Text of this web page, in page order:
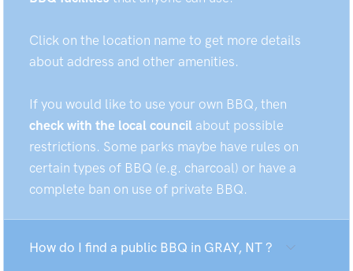
Click on the location name to get more details
about address and other amenities.
If you would like to use your own BBQ, then
check with the local council about possible
restrictions. Some parks maybe have rules on
certain types of BBQ (e.g. charcoal) or have a
complete ban on use of private BBQ.
How do I find a public BBQ in GRAY, NT ?